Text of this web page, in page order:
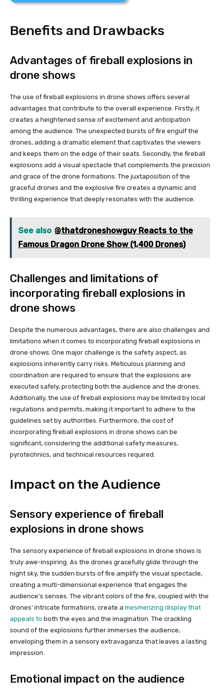
Benefits and Drawbacks
Advantages of fireball explosions in
drone shows
The use of fireball explosions in drone shows offers several
advantages that contribute to the overall experience. Firstly, it
creates a heightened sense of excitement and anticipation
among the audience. The unexpected bursts of fire engulf the
drones, adding a dramatic element that captivates the viewers
and keeps them on the edge of their seats. Secondly, the fireball
explosions add a visual spectacle that complements the precision
and grace of the drone formations. The juxtaposition of the
graceful drones and the explosive fire creates a dynamic and
thrilling experience that deeply resonates with the audience.
See also @thatdroneshowguy Reacts to the
Famous Dragon Drone Show (1,400 Drones)
Challenges and limitations of
incorporating fireball explosions in
drone shows
Despite the numerous advantages, there are also challenges and
limitations when it comes to incorporating fireball explosions in
drone shows. One major challenge is the safety aspect, as
explosions inherently carry risks. Meticulous planning and
coordination are required to ensure that the explosions are
executed safely, protecting both the audience and the drones.
Additionally, the use of fireball explosions may be limited by local
regulations and permits, making it important to adhere to the
guidelines set by authorities. Furthermore, the cost of
incorporating fireball explosions in drone shows can be
significant, considering the additional safety measures,
pyrotechnics, and technical resources required.
Impact on the Audience
Sensory experience of fireball
explosions in drone shows
The sensory experience of fireball explosions in drone shows is
truly awe-inspiring. As the drones gracefully glide through the
night sky, the sudden bursts of fire amplify the visual spectacle,
creating a multi-dimensional experience that engages the
audience’s senses. The vibrant colors of the fire, coupled with the
drones’ intricate formations, create a mesmerizing display that
appeals to both the eyes and the imagination. The crackling
sound of the explosions further immerses the audience,
enveloping them in a sensory extravaganza that leaves a lasting
impression.
Emotional impact on the audience